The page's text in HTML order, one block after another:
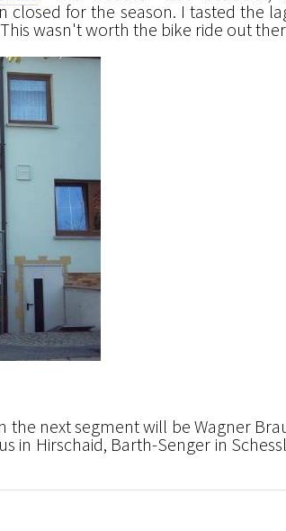
for the season. I tasted the
wasn't worth the bike ride out
next segment will be Wagner
in Hirschaid, Barth-Senger in